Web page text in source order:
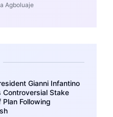
Agboluaje
Gianni Infantino
Controversial Stake
Plan Following